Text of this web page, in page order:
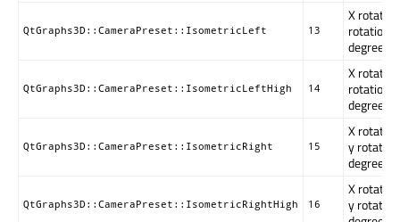
QtGraphs3D::CameraPreset::IsometricLeft 13
X
rotation
degrees.
QtGraphs3D::CameraPreset::IsometricLeftHigh 14
X
rotation
degrees.
QtGraphs3D::CameraPreset::IsometricRight 15
X
y
degrees.
QtGraphs3D::CameraPreset::IsometricRightHigh 16
X
y